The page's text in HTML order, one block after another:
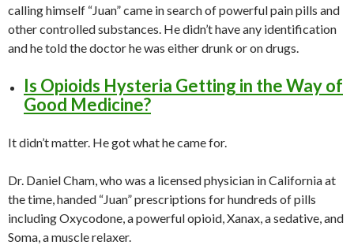
calling himself “Juan” came in search of powerful pain pills and
other controlled substances. He didn’t have any identification
and he told the doctor he was either drunk or on drugs.
Is Opioids Hysteria Getting in the Way of
Good Medicine?
It didn’t matter. He got what he came for.
Dr. Daniel Cham, who was a licensed physician in California at
the time, handed “Juan” prescriptions for hundreds of pills
including Oxycodone, a powerful opioid, Xanax, a sedative, and
Soma, a muscle relaxer.